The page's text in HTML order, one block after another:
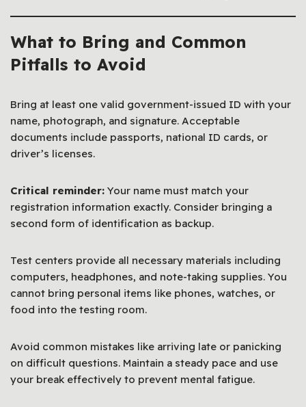
What to Bring and Common
Pitfalls to Avoid
Bring at least one valid government-issued ID with your
name, photograph, and signature. Acceptable
documents include passports, national ID cards, or
driver’s licenses.
Critical reminder: Your name must match your
registration information exactly. Consider bringing a
second form of identification as backup.
Test centers provide all necessary materials including
computers, headphones, and note-taking supplies. You
cannot bring personal items like phones, watches, or
food into the testing room.
Avoid common mistakes like arriving late or panicking
on difficult questions. Maintain a steady pace and use
your break effectively to prevent mental fatigue.